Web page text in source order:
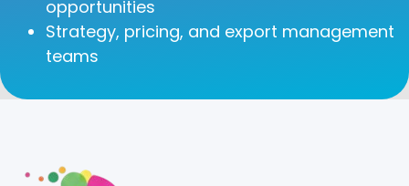
opportunities
Strategy, pricing, and export management
teams